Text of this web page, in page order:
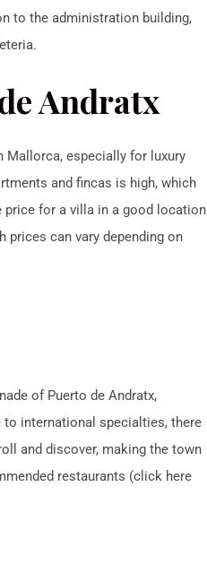
to the administration building,
Andratx
Mallorca, especially for luxury
and fincas is high, which
price for a villa in a good location
can vary depending on
of Puerto de Andratx,
international specialties, there
and discover, making the town
restaurants (click here